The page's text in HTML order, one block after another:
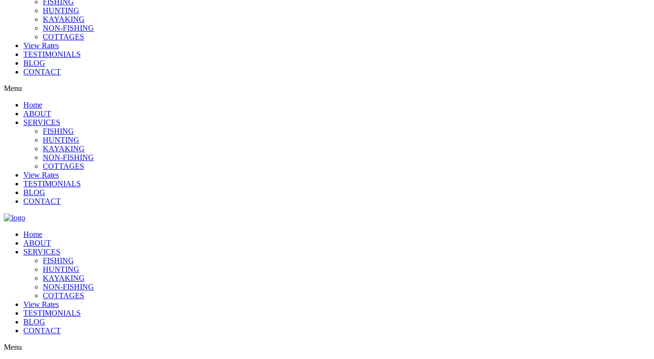
FISHING
HUNTING
KAYAKING
NON-FISHING
COTTAGES
View Rates
TESTIMONIALS
BLOG
CONTACT
Menu
Home
ABOUT
SERVICES
FISHING
HUNTING
KAYAKING
NON-FISHING
COTTAGES
View Rates
TESTIMONIALS
BLOG
CONTACT
Home
ABOUT
SERVICES
FISHING
HUNTING
KAYAKING
NON-FISHING
COTTAGES
View Rates
TESTIMONIALS
BLOG
CONTACT
Menu